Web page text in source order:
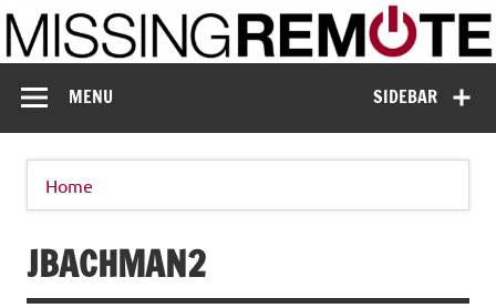
Skip
to
content
Missing Remote
SIDEBAR
MENU
Home
JBACHMAN2